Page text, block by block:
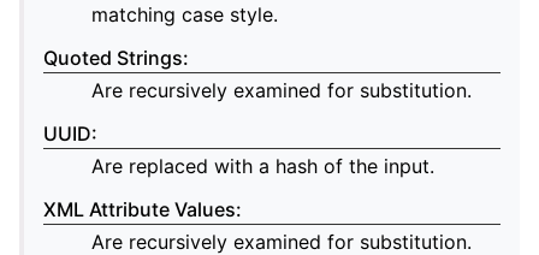
matching case style.
Quoted Strings:
Are recursively examined for substitution.
UUID:
Are replaced with a hash of the input.
XML Attribute Values:
Are recursively examined for substitution.